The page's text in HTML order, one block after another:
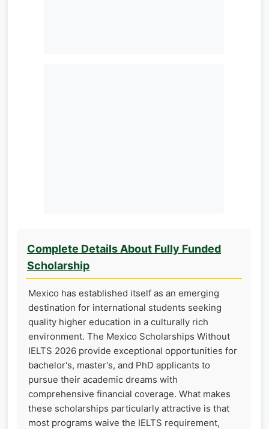
Complete Details About Fully Funded
Scholarship
Mexico has established itself as an emerging
destination for international students seeking
quality higher education in a culturally rich
environment. The Mexico Scholarships Without
IELTS 2026 provide exceptional opportunities for
bachelor's, master's, and PhD applicants to
pursue their academic dreams with
comprehensive financial coverage. What makes
these scholarships particularly attractive is that
most programs waive the IELTS requirement,